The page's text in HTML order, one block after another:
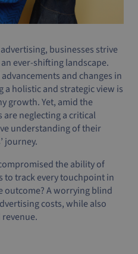
businesses strive
ever-shifting landscape.
and changes in
a holistic and strategic view is
growth. Yet, amid the
neglecting a critical
understanding of their
journey.
the ability of
to track every touchpoint in
outcome? A worrying blind
costs, while also